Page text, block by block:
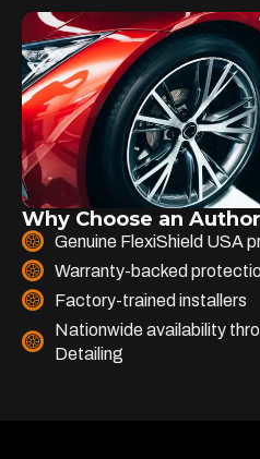
Why Choose an
Genuine FlexiShield USA
Warranty-backed
Factory-trained installers
Nationwide availability
Detailing